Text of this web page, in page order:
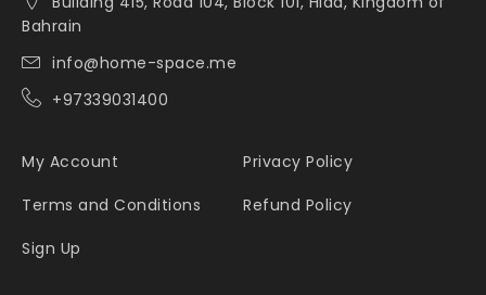
Bahrain
info@home-space.me
+97339031400
My Account
Privacy Policy
Terms and Conditions
Refund Policy
Sign Up